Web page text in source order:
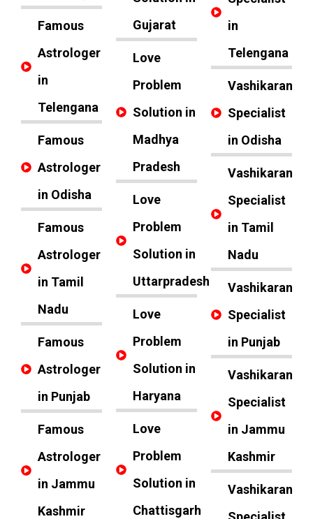
Famous
Astrologer
in
Telengana
Famous
Astrologer
in Odisha
Famous
Astrologer
in Tamil
Nadu
Famous
Astrologer
in Punjab
Famous
Astrologer
in Jammu
Kashmir
Gujarat
Love
Problem
Solution in
Madhya
Pradesh
Love
Problem
Solution in
Uttarpradesh
Love
Problem
Solution in
Haryana
Love
Problem
Solution in
Chattisgarh
in
Telengana
Vashikaran
Specialist
in Odisha
Vashikaran
Specialist
in Tamil
Nadu
Vashikaran
Specialist
in Punjab
Vashikaran
Specialist
in Jammu
Kashmir
Vashikaran